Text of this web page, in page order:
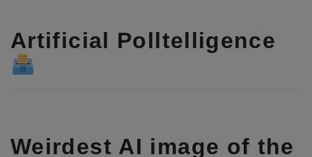
Artificial Polltelligence
Weirdest AI image of the